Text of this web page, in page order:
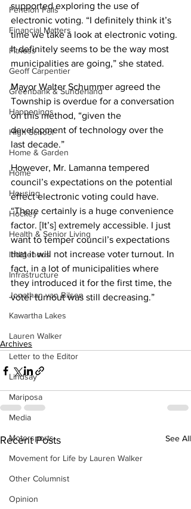
Fenelon Falls
Financial Matters
Fitness
Geoff Carpentier
Greenbank & Sunderland
Happenings
High School
Home & Garden
Home
Housing
Hockey
Health & Senior Living
Indigenous
Infrastructure
Jonathan van Bilsen
Kawartha Lakes
Lauren Walker
Letter to the Editor
Lindsay
Mariposa
Media
Motorsports
Movement for Life by Lauren Walker
Other Columnist
Opinion
supported exploring the use of
electronic voting. “I definitely think it’s
time we take a look at electronic voting.
It definitely seems to be the way most
municipalities are going,” she stated.
Mayor Walter Schummer agreed the
Township is overdue for a conversation
on this method, “given the
development of technology over the
last decade.”
However, Mr. Lamanna tempered
council’s expectations on the potential
effect electronic voting could have.
“There certainly is a huge convenience
factor. [It’s] extremely accessible. I just
want to temper council’s expectations
that it will not increase voter turnout. In
fact, in a lot of municipalities where
they introduced it for the first time, the
voter turnout was still decreasing.”
Archives
Recent Posts See All